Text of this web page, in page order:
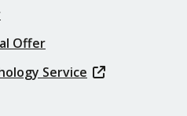
Offer
Service